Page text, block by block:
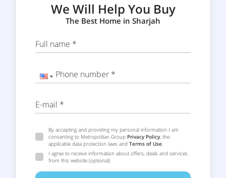
We Will Help You Buy
The Best Home in Sharjah
Full name *
Phone number *
E-mail *
By accepting and providing my personal information I am
consenting to Metropolitan Group Privacy Policy, the
applicable data protection laws and Terms of Use.
I agree to receive information about offers, deals and services
from this website (optional).